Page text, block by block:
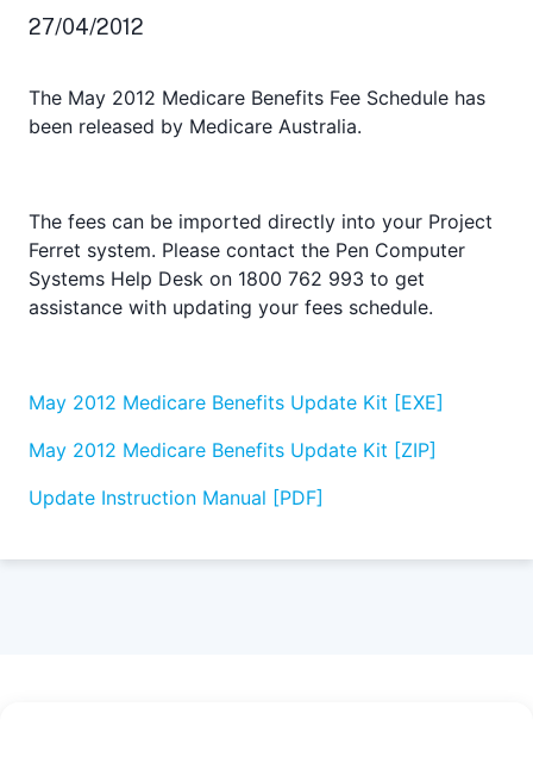
27/04/2012
The May 2012 Medicare Benefits Fee Schedule has
been released by Medicare Australia.
The fees can be imported directly into your Project
Ferret system. Please contact the Pen Computer
Systems Help Desk on 1800 762 993 to get
assistance with updating your fees schedule.
May 2012 Medicare Benefits Update Kit [EXE]
May 2012 Medicare Benefits Update Kit [ZIP]
Update Instruction Manual [PDF]